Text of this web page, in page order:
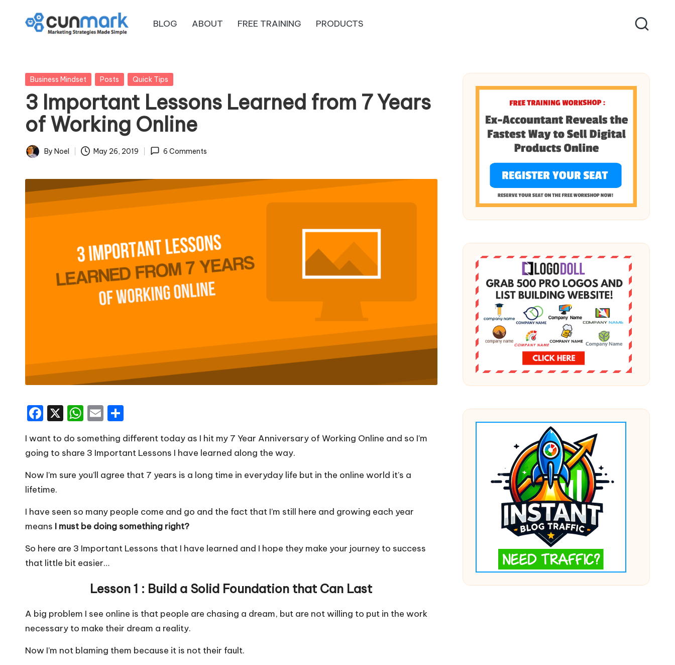
u
n
M
a
r
k
Made
Simple
BLOG ABOUT FREE TRAINING PRODUCTS
Posted
Business Mindset Posts Quick Tips
3 Important Lessons Learned from 7 Years
of Working Online
Posted
By Noel May 26, 2019 6 Comments
F
c
e
b
o
o
k
X
W
a
ts
A
p
E
m
ai
l
h
ar
e
I want to do something different today as I hit my 7 Year Anniversary of Working Online and so I’m
going to share 3 Important Lessons I have learned along the way.
Now I’m sure you’ll agree that 7 years is a long time in everyday life but in the online world it’s a
lifetime.
I have seen so many people come and go and the fact that I’m still here and growing each year
means I must be doing something right?
So here are 3 Important Lessons that I have learned and I hope they make your journey to success
that little bit easier…
Lesson 1 : Build a Solid Foundation that Can Last
A big problem I see online is that people are chasing a dream, but are not willing to put in the work
necessary to make their dream a reality.
Now I’m not blaming them because it is not their fault.